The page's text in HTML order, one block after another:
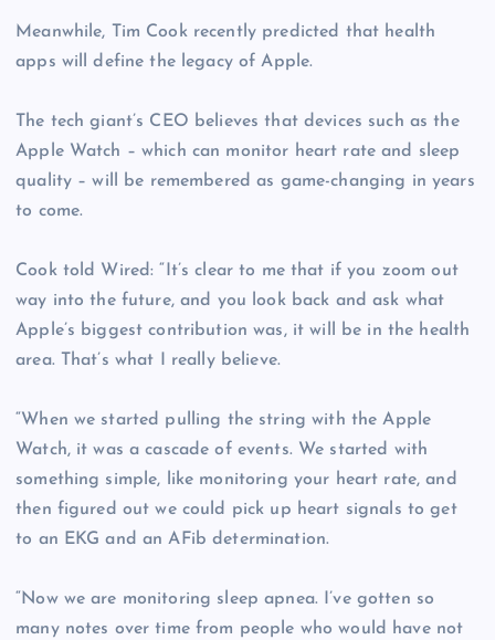
Meanwhile, Tim Cook recently predicted that health
apps will define the legacy of Apple.
The tech giant’s CEO believes that devices such as the
Apple Watch – which can monitor heart rate and sleep
quality – will be remembered as game-changing in years
to come.
Cook told Wired: “It’s clear to me that if you zoom out
way into the future, and you look back and ask what
Apple’s biggest contribution was, it will be in the health
area. That’s what I really believe.
“When we started pulling the string with the Apple
Watch, it was a cascade of events. We started with
something simple, like monitoring your heart rate, and
then figured out we could pick up heart signals to get
to an EKG and an AFib determination.
“Now we are monitoring sleep apnea. I’ve gotten so
many notes over time from people who would have not